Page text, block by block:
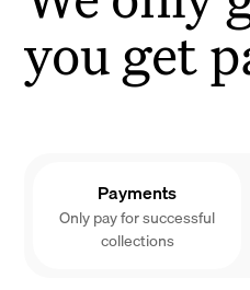
you get
Payments
Only pay for successful
collections